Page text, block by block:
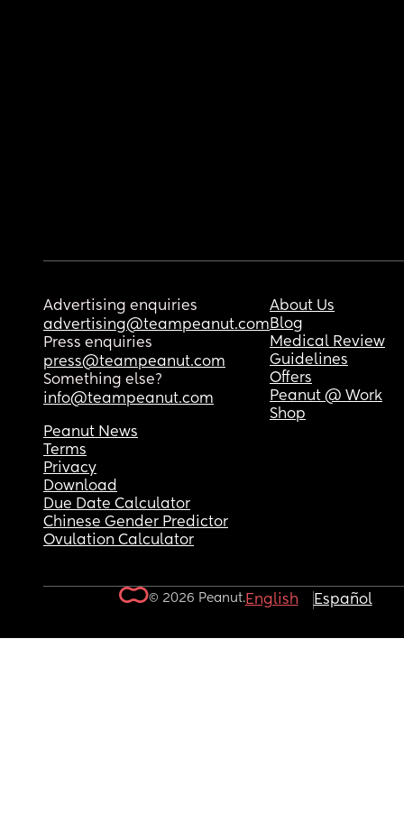
Advertising enquiries
advertising@teampeanut.com
Press enquiries
press@teampeanut.com
Something else?
info@teampeanut.com
About Us
Blog
Medical Review
Guidelines
Offers
Peanut @ Work
Shop
Peanut News
Terms
Privacy
Download
Due Date Calculator
Chinese Gender Predictor
Ovulation Calculator
© 2026 Peanut.English Español